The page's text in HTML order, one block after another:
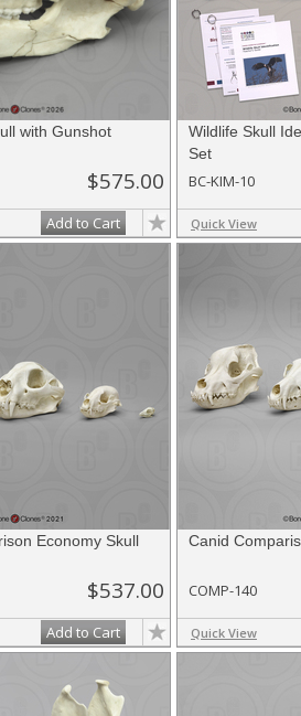
with Gunshot
$575.00
Add to Cart
Wildlife Skull
Set
BC-KIM-10
Quick View
Economy Skull
$537.00
Add to Cart
Canid
COMP-140
Quick View